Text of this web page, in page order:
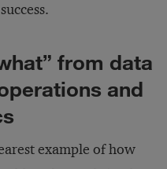
from data
and
example of how